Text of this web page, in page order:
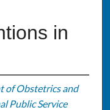
in
of Obstetrics and
Public Service